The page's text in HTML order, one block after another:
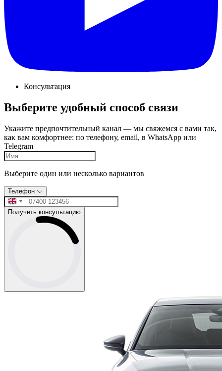
Консультация
Выберите удобный способ связи
Укажите предпочтительный канал — мы свяжемся с вами так,
как вам комфортнее: по телефону, email, в WhatsApp или
Telegram
Выберите один или несколько вариантов
Телефон
Получить консультацию